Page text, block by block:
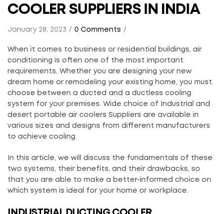
COOLER SUPPLIERS IN INDIA
January 28, 2023 0 Comments
When it comes to business or residential buildings, air
conditioning is often one of the most important
requirements. Whether you are designing your new
dream home or remodeling your existing home, you must
choose between a ducted and a ductless cooling
system for your premises. Wide choice of Industrial and
desert portable air coolers Suppliers are available in
various sizes and designs from different manufacturers
to achieve cooling.
In this article, we will discuss the fundamentals of these
two systems, their benefits, and their drawbacks, so
that you are able to make a better-informed choice on
which system is ideal for your home or workplace.